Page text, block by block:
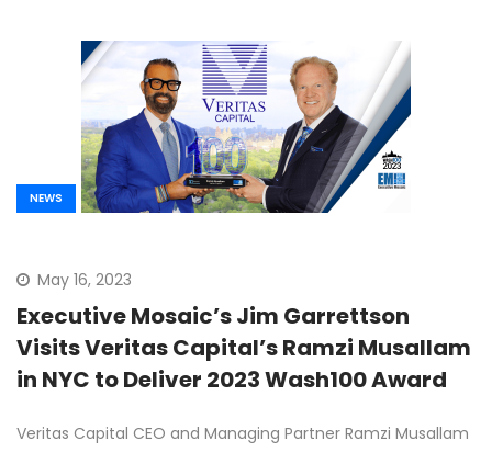
NEWS
May 16, 2023
Executive Mosaic’s Jim Garrettson
Visits Veritas Capital’s Ramzi Musallam
in NYC to Deliver 2023 Wash100 Award
Veritas Capital CEO and Managing Partner Ramzi Musallam